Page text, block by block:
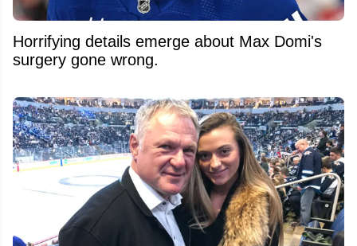
Horrifying details emerge about Max Domi's
surgery gone wrong.